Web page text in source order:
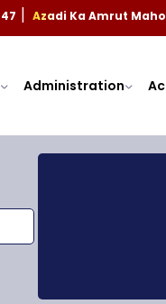
Azadi Ka Amrut
Administration